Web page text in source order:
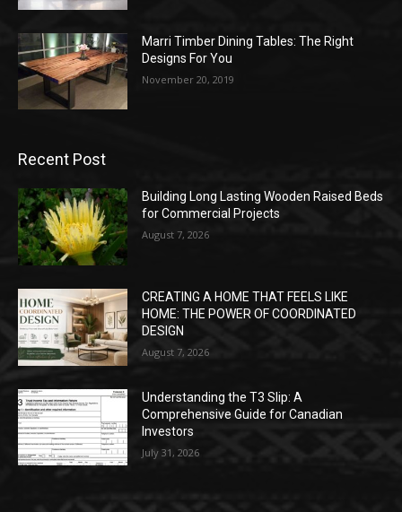
Marri Timber Dining Tables: The Right
Designs For You
November 20, 2019
Recent Post
Building Long Lasting Wooden Raised Beds
for Commercial Projects
August 7, 2026
CREATING A HOME THAT FEELS LIKE
HOME: THE POWER OF COORDINATED
DESIGN
August 7, 2026
Understanding the T3 Slip: A
Comprehensive Guide for Canadian
Investors
July 31, 2026